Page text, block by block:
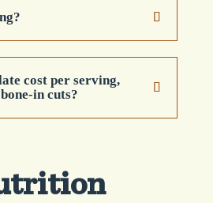
cost per serving,
in cuts?